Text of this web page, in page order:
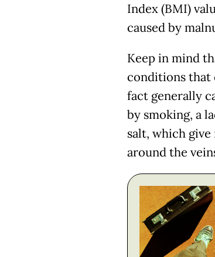
Index (BMI)
caused by
Keep in mind
conditions that
fact generally
by smoking, a
salt, which
around the